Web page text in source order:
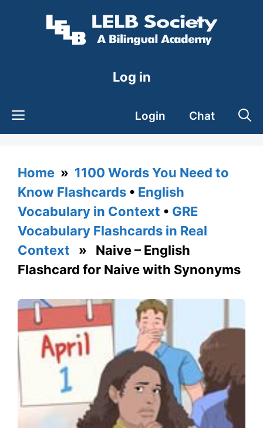
Log in
Login Chat
Home » 1100 Words You Need to
Know Flashcards • English
Vocabulary in Context • GRE
Vocabulary Flashcards in Real
Context » Naive – English
Flashcard for Naive with Synonyms